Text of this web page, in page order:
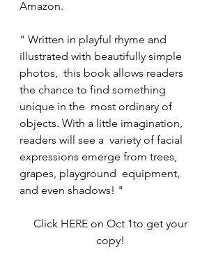
Amazon.
" Written in playful rhyme and
illustrated with beautifully simple
photos,  this book allows readers
the chance to find something
unique in the  most ordinary of
objects. With a little imagination,
readers will see a  variety of facial
expressions emerge from trees,
grapes, playground  equipment,
and even shadows! "
Click HERE on Oct 1to get your
copy!